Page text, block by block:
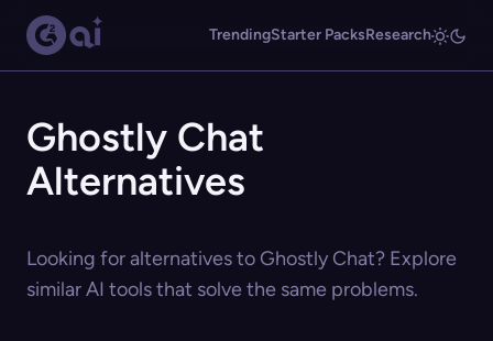
TrendingStarter PacksResearch
Ghostly Chat
Alternatives
Looking for alternatives to Ghostly Chat? Explore
similar AI tools that solve the same problems.